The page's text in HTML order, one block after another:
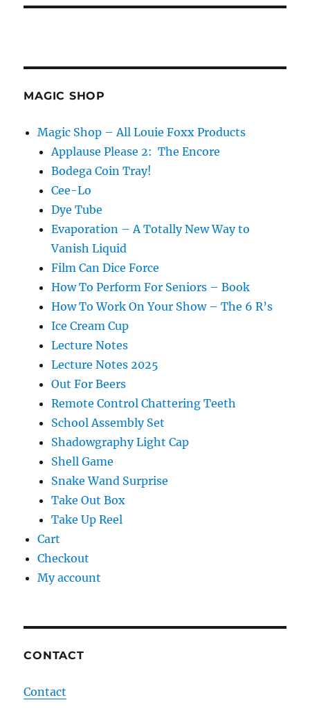
MAGIC SHOP
Magic Shop – All Louie Foxx Products
Applause Please 2: The Encore
Bodega Coin Tray!
Cee-Lo
Dye Tube
Evaporation – A Totally New Way to
Vanish Liquid
Film Can Dice Force
How To Perform For Seniors – Book
How To Work On Your Show – The 6 R’s
Ice Cream Cup
Lecture Notes
Lecture Notes 2025
Out For Beers
Remote Control Chattering Teeth
School Assembly Set
Shadowgraphy Light Cap
Shell Game
Snake Wand Surprise
Take Out Box
Take Up Reel
Cart
Checkout
My account
CONTACT
Contact